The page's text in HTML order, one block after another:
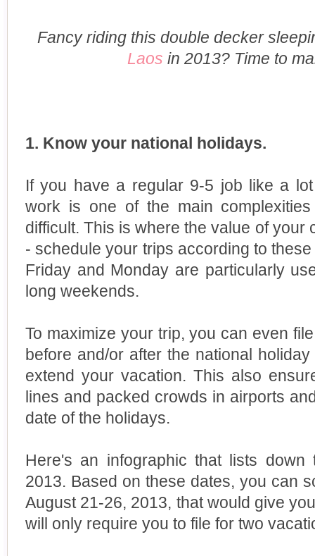
Fancy riding this double decker
Laos in 2013? Time to
1. Know your national holidays.
If you have a regular 9-5 job like a
work is one of the main
difficult. This is where the value of your
- schedule your trips according to
Friday and Monday are particularly
long weekends.
To maximize your trip, you can even
before and/or after the national
extend your vacation. This also
lines and packed crowds in airports
date of the holidays.
Here's an infographic that lists down
2013. Based on these dates, you can
August 21-26, 2013, that would give
will only require you to file for two